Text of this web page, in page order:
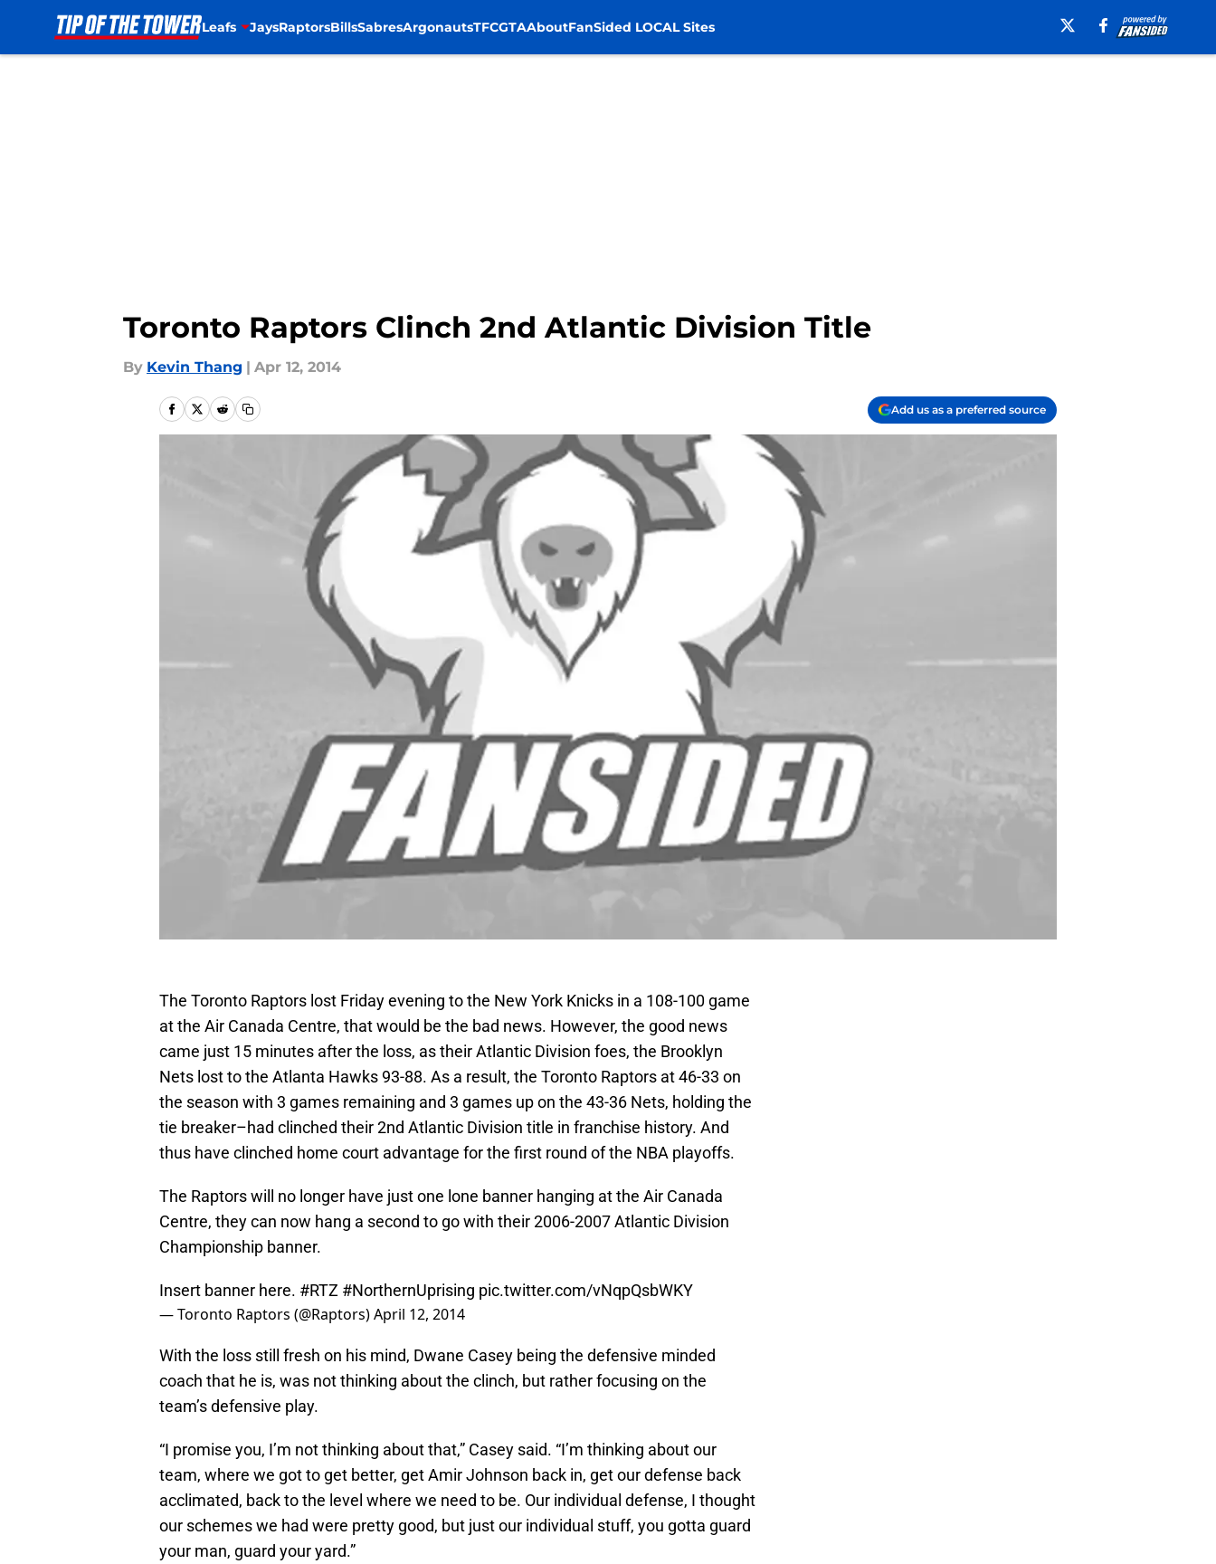
Leafs JaysRaptorsBillsSabresArgonautsTFCGTAAboutFanSided LOCAL Sites
Toronto Raptors Clinch 2nd Atlantic Division Title
By Kevin Thang | Apr 12, 2014
Add us as a preferred source
The Toronto Raptors lost Friday evening to the New York Knicks in a 108-100 game
at the Air Canada Centre, that would be the bad news. However, the good news
came just 15 minutes after the loss, as their Atlantic Division foes, the Brooklyn
Nets lost to the Atlanta Hawks 93-88. As a result, the Toronto Raptors at 46-33 on
the season with 3 games remaining and 3 games up on the 43-36 Nets, holding the
tie breaker–had clinched their 2nd Atlantic Division title in franchise history. And
thus have clinched home court advantage for the first round of the NBA playoffs.
The Raptors will no longer have just one lone banner hanging at the Air Canada
Centre, they can now hang a second to go with their 2006-2007 Atlantic Division
Championship banner.
Insert banner here. #RTZ #NorthernUprising pic.twitter.com/vNqpQsbWKY
— Toronto Raptors (@Raptors)April 12, 2014
With the loss still fresh on his mind, Dwane Casey being the defensive minded
coach that he is, was not thinking about the clinch, but rather focusing on the
team’s defensive play.
“I promise you, I’m not thinking about that,” Casey said. “I’m thinking about our
team, where we got to get better, get Amir Johnson back in, get our defense back
acclimated, back to the level where we need to be. Our individual defense, I thought
our schemes we had were pretty good, but just our individual stuff, you gotta guard
your man, guard your yard.”